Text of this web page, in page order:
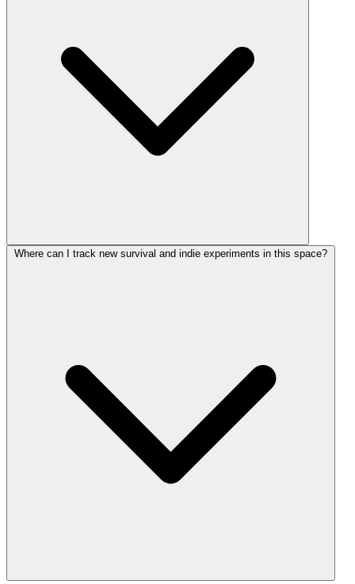
Where can I track new survival and indie experiments in this space?